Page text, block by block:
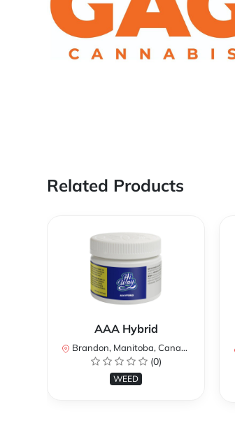
Related Products
AAA Hybrid
Brandon, Manitoba, Canada
(0)
WEED